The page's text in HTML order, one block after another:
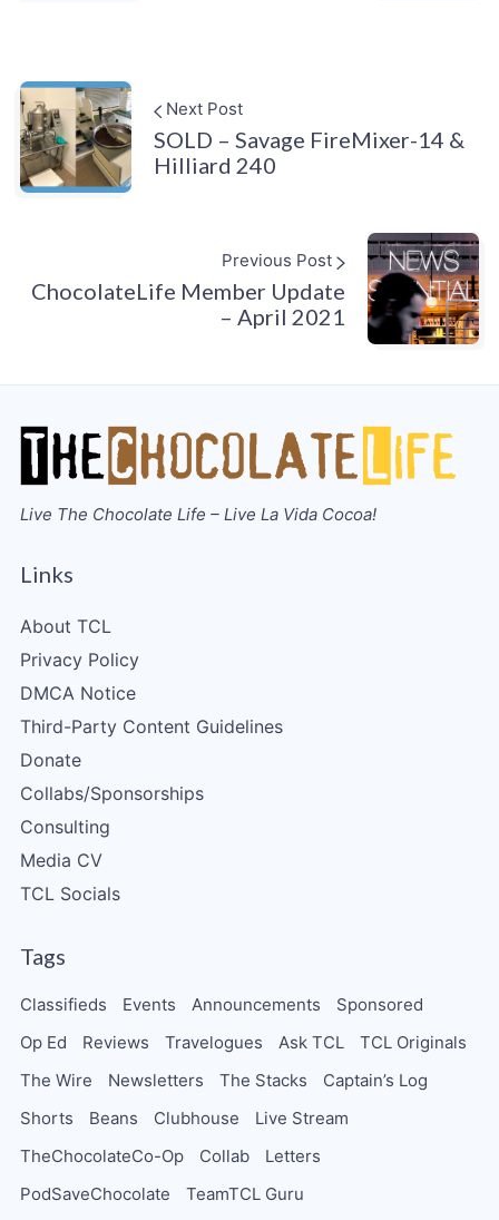
Next Post
SOLD – Savage FireMixer-14 &
Hilliard 240
Previous Post
ChocolateLife Member Update
– April 2021
Live The Chocolate Life – Live La Vida Cocoa!
Links
About TCL
Privacy Policy
DMCA Notice
Third-Party Content Guidelines
Donate
Collabs/Sponsorships
Consulting
Media CV
TCL Socials
Tags
Classifieds Events Announcements
Sponsored
Op Ed
Reviews Travelogues Ask TCL
TCL Originals
The Wire
Newsletters The Stacks
Captain’s Log
Shorts
Beans Clubhouse
Live Stream
TheChocolateCo-Op
Collab
Letters
PodSaveChocolate
TeamTCL Guru